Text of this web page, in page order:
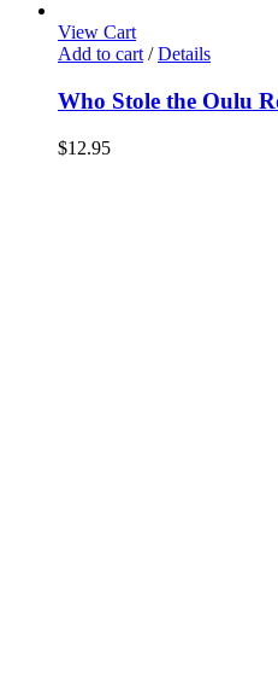
View Cart
Add to cart / Details
Who Stole the Oulu
$12.95